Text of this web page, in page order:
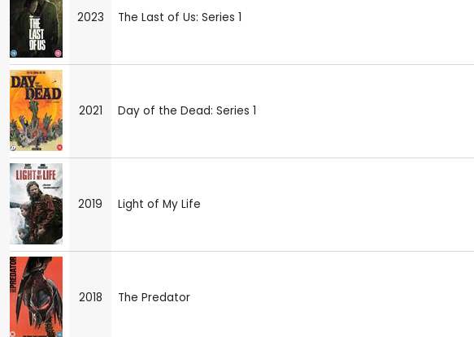
2023 The Last of Us: Series 1
2021 Day of the Dead: Series 1
2019 Light of My Life
2018 The Predator